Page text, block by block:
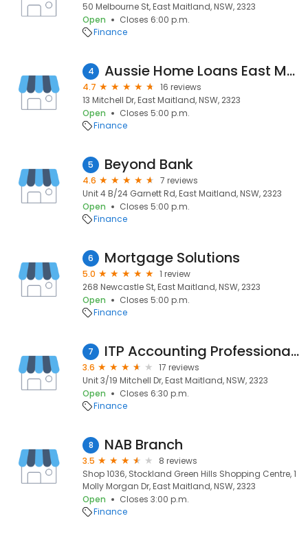
50 Melbourne St, East Maitland, NSW, 2323
Open
Closes 6:00 p.m.
Finance
4 Aussie Home Loans East Maitland
4.7
16 reviews
13 Mitchell Dr, East Maitland, NSW, 2323
Open
Closes 5:00 p.m.
Finance
5 Beyond Bank
4.6
7 reviews
Unit 4 B/24 Garnett Rd, East Maitland, NSW, 2323
Open
Closes 5:00 p.m.
Finance
6 Mortgage Solutions
5.0
1 review
268 Newcastle St, East Maitland, NSW, 2323
Open
Closes 5:00 p.m.
Finance
7 ITP Accounting Professionals Greenhills
3.6
17 reviews
Unit 3/19 Mitchell Dr, East Maitland, NSW, 2323
Open
Closes 6:30 p.m.
Finance
8 NAB Branch
3.5
8 reviews
Shop 1036, Stockland Green Hills Shopping Centre, 1
Molly Morgan Dr, East Maitland, NSW, 2323
Open
Closes 3:00 p.m.
Finance